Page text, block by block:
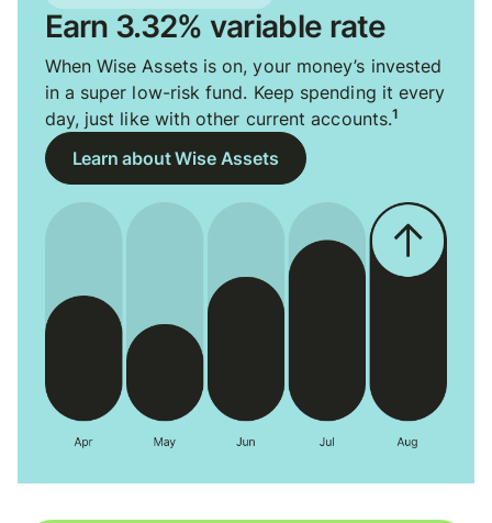
Earn 3.32% variable rate
When Wise Assets is on, your money’s invested
in a super low-risk fund. Keep spending it every
day, just like with other current accounts.1
Learn about Wise Assets